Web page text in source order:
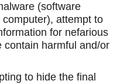
(software
attempt to
for nefarious
contain harmful and/or
to hide the final